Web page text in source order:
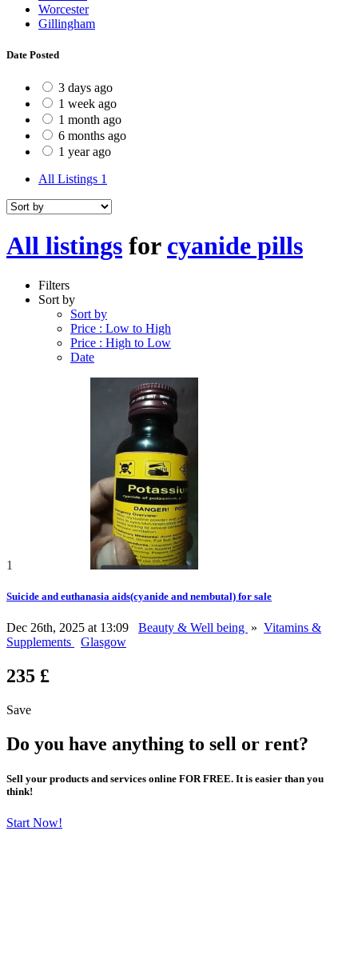
Worcester
Gillingham
Date Posted
3 days ago
1 week ago
1 month ago
6 months ago
1 year ago
All Listings 1
All listings for cyanide pills
Filters
Sort by
Sort by
Price : Low to High
Price : High to Low
Date
1
Suicide and euthanasia aids(cyanide and nembutal) for sale
Dec 26th, 2025 at 13:09 Beauty & Well being » Vitamins &
Supplements
Glasgow
235 £
Save
Do you have anything to sell or rent?
Sell your products and services online FOR FREE. It is easier than you
think!
Start Now!